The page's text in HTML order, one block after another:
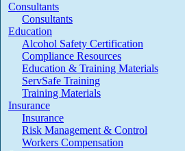
Consultants
Consultants
Education
Alcohol Safety Certification
Compliance Resources
Education & Training Materials
ServSafe Training
Training Materials
Insurance
Insurance
Risk Management & Control
Workers Compensation